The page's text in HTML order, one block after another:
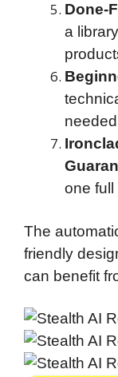
Done-
a
one full
The
friendly
can benefit